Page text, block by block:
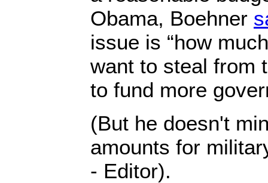
Obama, Boehner
issue is “how
want to steal from
to fund more
(But he doesn't
amounts for
- Editor).